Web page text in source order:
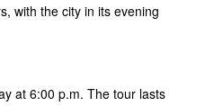
with the city in its evening
at 6:00 p.m. The tour lasts